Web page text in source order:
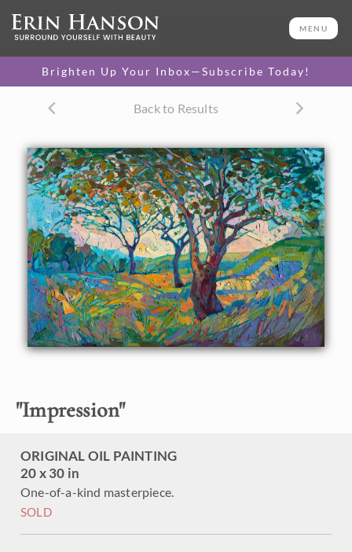
MENU
Brighten Up Your Inbox—Subscribe Today!
Back to Results
"Impression"
ORIGINAL OIL PAINTING
20 x 30 in
One-of-a-kind masterpiece.
SOLD
20 x 30 in
One-of-a-kind masterpiece.
CANVAS PRINT
canvas.
$315 - $2,155
PAPER PRINT
Lustrous photo posters.
$175 - $465
SELECT OPTIONS >
About the Painting
A fleeting impression of color and light is held still for a
moment in this oil painting of California wine country. The
This painting is framed in a museum-quality, gold floater